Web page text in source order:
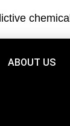
ABOUT US